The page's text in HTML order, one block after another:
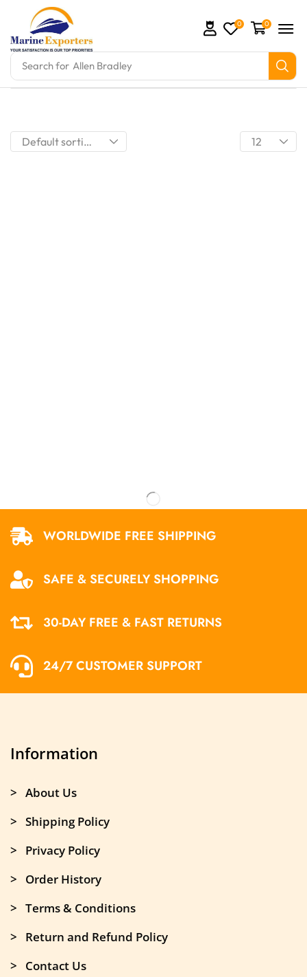
Search for Allen Bradley
0 0
WORLDWIDE FREE SHIPPING
SAFE & SECURELY SHOPPING
30-DAY FREE & FAST RETURNS
24/7 CUSTOMER SUPPORT
Information
> About Us
> Shipping Policy
> Privacy Policy
> Order History
> Terms & Conditions
> Return and Refund Policy
> Contact Us